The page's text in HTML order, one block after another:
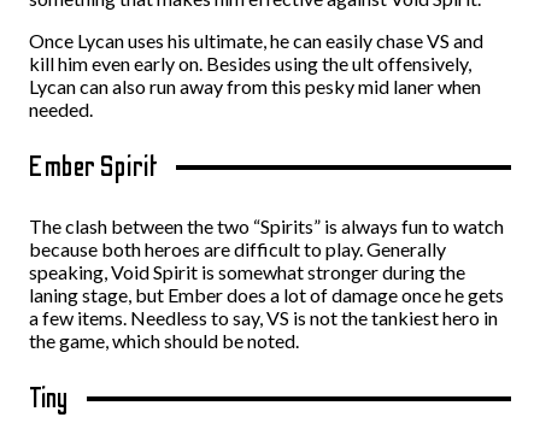
Once Lycan uses his ultimate, he can easily chase VS and
kill him even early on. Besides using the ult offensively,
Lycan can also run away from this pesky mid laner when
needed.
Ember Spirit
The clash between the two “Spirits” is always fun to watch
because both heroes are difficult to play. Generally
speaking, Void Spirit is somewhat stronger during the
laning stage, but Ember does a lot of damage once he gets
a few items. Needless to say, VS is not the tankiest hero in
the game, which should be noted.
Tiny